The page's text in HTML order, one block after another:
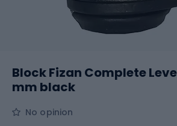
Block Fizan Complete
mm black
No opinion